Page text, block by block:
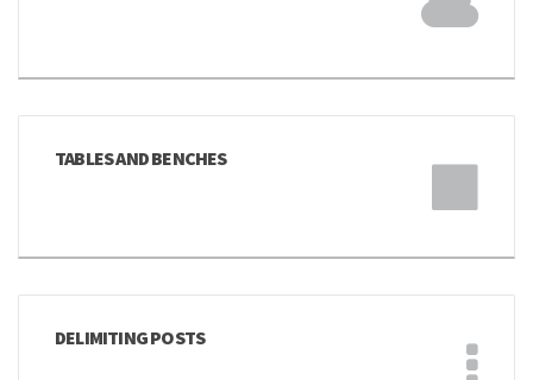
TABLES AND BENCHES
DELIMITING POSTS